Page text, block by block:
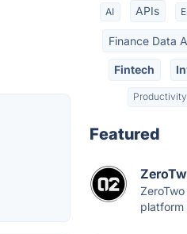
AI APIs
Finance Data
Fintech
Productivity
Featured
platform